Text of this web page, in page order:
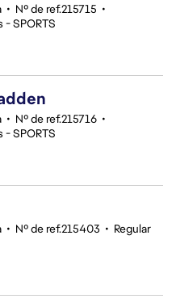
• Nº de ref.215715 •
- SPORTS
• Nº de ref.215716 •
- SPORTS
• Nº de ref.215403 • Regular